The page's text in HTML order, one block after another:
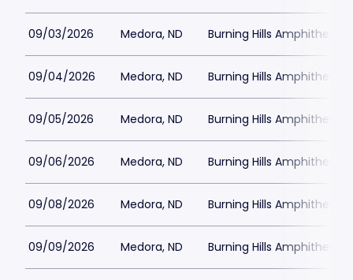
09/03/2026 Medora, ND Burning Hills Amphitheatre
09/04/2026 Medora, ND Burning Hills Amphitheatre
09/05/2026 Medora, ND Burning Hills Amphitheatre
09/06/2026 Medora, ND Burning Hills Amphitheatre
09/08/2026 Medora, ND Burning Hills Amphitheatre
09/09/2026 Medora, ND Burning Hills Amphitheatre